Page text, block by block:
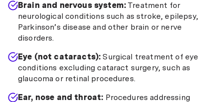
Brain and nervous system: Treatment for
neurological conditions such as stroke, epilepsy,
Parkinson’s disease and other brain or nerve
disorders.
Eye (not cataracts): Surgical treatment of eye
conditions excluding cataract surgery, such as
glaucoma or retinal procedures.
Ear, nose and throat: Procedures addressing